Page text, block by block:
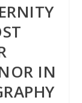
IN